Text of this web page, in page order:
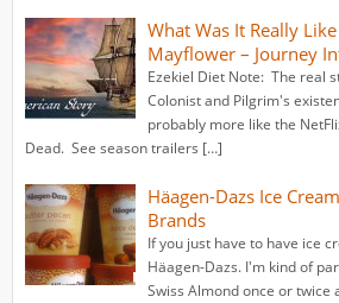
What Was It Really
Mayflower – Journey
Ezekiel Diet Note: The real
Colonist and Pilgrim's
probably more like the
Dead. See season trailers […]
Häagen-Dazs Ice
Brands
If you just have to have ice
Häagen-Dazs. I'm kind of
Swiss Almond once or twice